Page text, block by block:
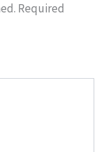
Required